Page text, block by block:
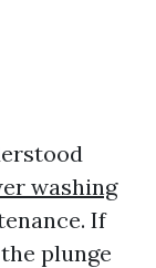
washing
If
plunge